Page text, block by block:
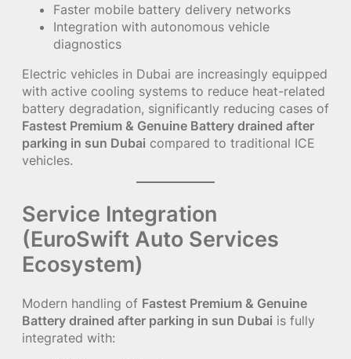
Faster mobile battery delivery networks
Integration with autonomous vehicle
diagnostics
Electric vehicles in Dubai are increasingly equipped
with active cooling systems to reduce heat-related
battery degradation, significantly reducing cases of
Fastest Premium & Genuine Battery drained after
parking in sun Dubai compared to traditional ICE
vehicles.
Service Integration
(EuroSwift Auto Services
Ecosystem)
Modern handling of Fastest Premium & Genuine
Battery drained after parking in sun Dubai is fully
integrated with: